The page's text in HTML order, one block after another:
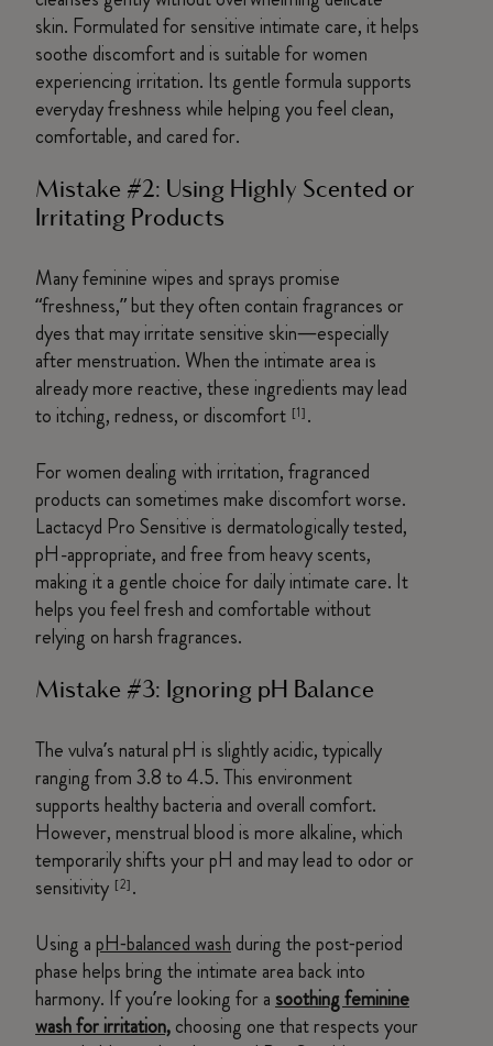
skin. Formulated for sensitive intimate care, it helps
soothe discomfort and is suitable for women
experiencing irritation. Its gentle formula supports
everyday freshness while helping you feel clean,
comfortable, and cared for.
Mistake #2: Using Highly Scented or
Irritating Products
Many feminine wipes and sprays promise
“freshness,” but they often contain fragrances or
dyes that may irritate sensitive skin—especially
after menstruation. When the intimate area is
already more reactive, these ingredients may lead
to itching, redness, or discomfort [1] .
For women dealing with irritation, fragranced
products can sometimes make discomfort worse.
Lactacyd Pro Sensitive is dermatologically tested,
pH-appropriate, and free from heavy scents,
making it a gentle choice for daily intimate care. It
helps you feel fresh and comfortable without
relying on harsh fragrances.
Mistake #3: Ignoring pH Balance
The vulva’s natural pH is slightly acidic, typically
ranging from 3.8 to 4.5. This environment
supports healthy bacteria and overall comfort.
However, menstrual blood is more alkaline, which
temporarily shifts your pH and may lead to odor or
sensitivity [2] .
Using a pH‑balanced wash during the post‑period
phase helps bring the intimate area back into
harmony. If you’re looking for a soothing feminine
wash for irritation,choosing one that respects your